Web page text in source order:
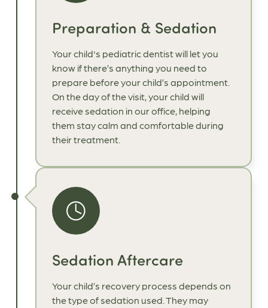
Preparation & Sedation
Your child's pediatric dentist will let you
know if there’s anything you need to
prepare before your child’s appointment.
On the day of the visit, your child will
receive sedation in our office, helping
them stay calm and comfortable during
their treatment.
Sedation Aftercare
Your child’s recovery process depends on
the type of sedation used. They may